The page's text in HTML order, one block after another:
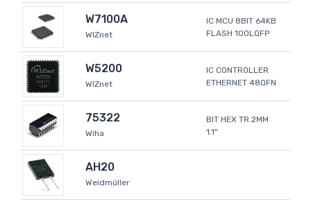
W7100A
WIZnet
IC MCU 8BIT 64KB
FLASH 100LQFP
W5200
WIZnet
IC CONTROLLER
ETHERNET 48QFN
75322
Wiha
BIT HEX TR 2MM
1.1"
AH20
Weidmüller